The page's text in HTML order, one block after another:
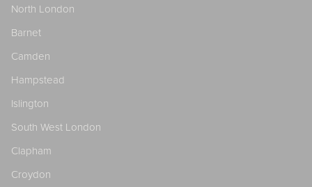
North London
Barnet
Camden
Hampstead
Islington
South West London
Clapham
Croydon